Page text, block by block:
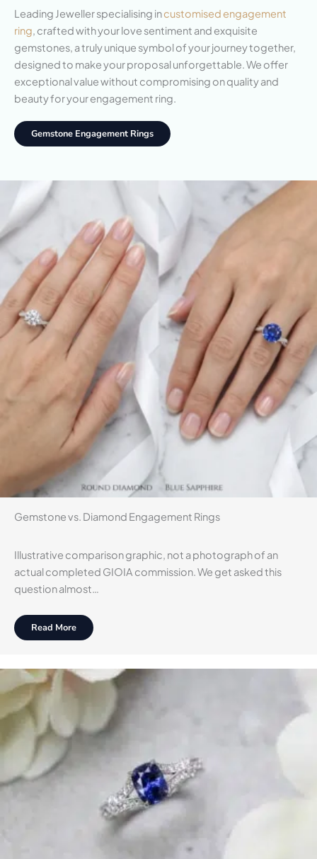
Leading Jeweller specialising incustomised engagement
ring, crafted with your love sentiment and exquisite
gemstones, a truly unique symbol of your journey together,
designed to make your proposal unforgettable. We offer
exceptional value without compromising on quality and
beauty for your engagement ring.
Gemstone Engagement Rings
Gemstone vs. Diamond Engagement Rings
Illustrative comparison graphic, not a photograph of an
actual completed GIOIA commission. We get asked this
question almost…
Read More